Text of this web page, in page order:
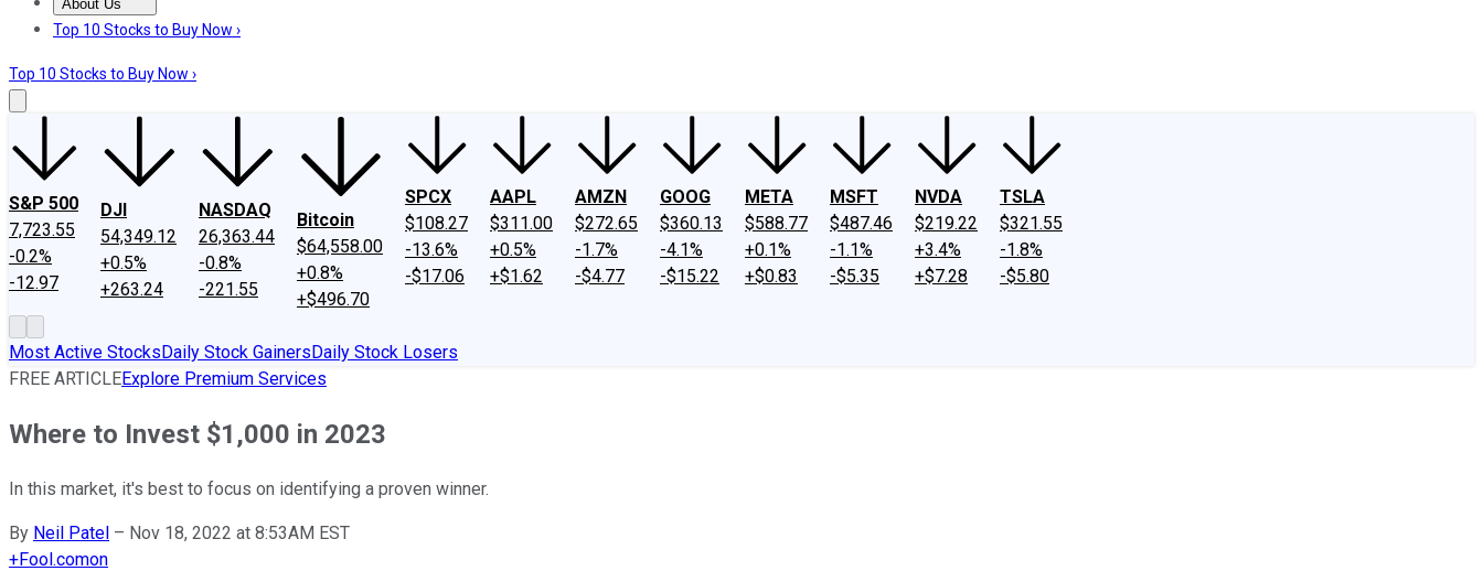
About Us
About UsContact UsInvesting Philosophy
Top 10 Stocks to Buy Now ›
Top 10 Stocks to Buy Now ›
S&P 500
7,723.55
-0.2%
-12.97
DJI
54,349.12
+0.5%
+263.24
NASDAQ
26,363.44
-0.8%
-221.55
Bitcoin
$64,558.00
+0.8%
+$496.70
SPCX
$108.27
-13.6%
-$17.06
AAPL
$311.00
+0.5%
+$1.62
AMZN
$272.65
-1.7%
-$4.77
GOOG
$360.13
-4.1%
-$15.22
META
$588.77
+0.1%
+$0.83
MSFT
$487.46
-1.1%
-$5.35
NVDA
$219.22
+3.4%
+$7.28
TSLA
$321.55
-1.8%
-$5.80
Most Active StocksDaily Stock GainersDaily Stock Losers
FREE ARTICLEExplore Premium Services
Where to Invest $1,000 in 2023
In this market, it's best to focus on identifying a proven winner.
By Neil Patel – Nov 18, 2022 at 8:53AM EST
+Fool.comon